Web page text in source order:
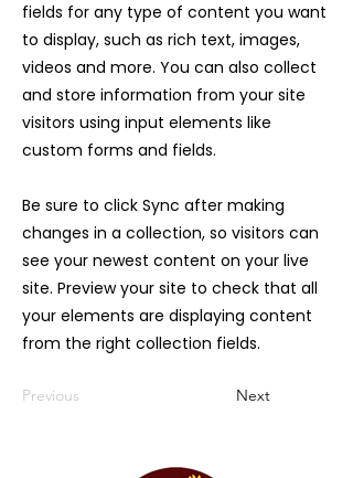
fields for any type of content you want
to display, such as rich text, images,
videos and more. You can also collect
and store information from your site
visitors using input elements like
custom forms and fields.
Be sure to click Sync after making
changes in a collection, so visitors can
see your newest content on your live
site. Preview your site to check that all
your elements are displaying content
from the right collection fields.
Previous Next